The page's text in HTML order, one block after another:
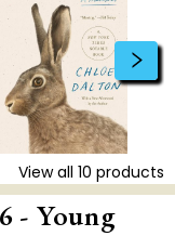
View all 10 products
- Young